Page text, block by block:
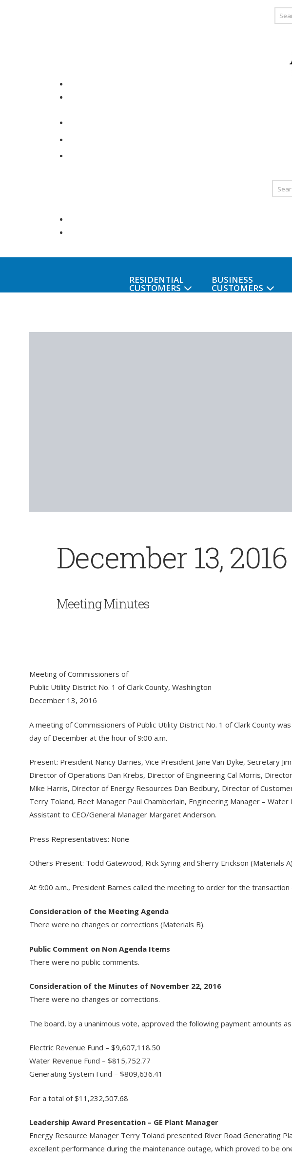
RESIDENTIAL
CUSTOMERS
BUSINESS
CUSTOMERS
December 13, 2016
Meeting Minutes
Meeting of Commissioners of
Public Utility District No. 1 of Clark County, Washington
December 13, 2016
A meeting of Commissioners of Public Utility District No. 1 of Clark County
day of December at the hour of 9:00 a.m.
Present: President Nancy Barnes, Vice President Jane Van Dyke, Secretary
Director of Operations Dan Krebs, Director of Engineering Cal Morris,
Mike Harris, Director of Energy Resources Dan Bedbury, Director of
Terry Toland, Fleet Manager Paul Chamberlain, Engineering Manager –
Assistant to CEO/General Manager Margaret Anderson.
Press Representatives: None
Others Present: Todd Gatewood, Rick Syring and Sherry Erickson (Materials A)
At 9:00 a.m., President Barnes called the meeting to order for the transaction
Consideration of the Meeting Agenda
There were no changes or corrections (Materials B).
Public Comment on Non Agenda Items
There were no public comments.
Consideration of the Minutes of November 22, 2016
There were no changes or corrections.
The board, by a unanimous vote, approved the following payment
Electric Revenue Fund – $9,607,118.50
Water Revenue Fund – $815,752.77
Generating System Fund – $809,636.41
For a total of $11,232,507.68
Leadership Award Presentation – GE Plant Manager
Energy Resource Manager Terry Toland presented River Road Generating
excellent performance during the maintenance outage, which proved to be